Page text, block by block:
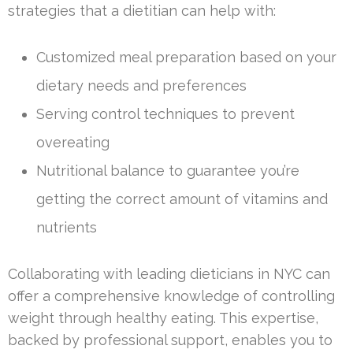
strategies that a dietitian can help with:
Customized meal preparation based on your
dietary needs and preferences
Serving control techniques to prevent
overeating
Nutritional balance to guarantee you’re
getting the correct amount of vitamins and
nutrients
Collaborating with leading dieticians in NYC can
offer a comprehensive knowledge of controlling
weight through healthy eating. This expertise,
backed by professional support, enables you to